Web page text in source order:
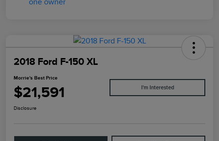
2018 Ford F-150 XL
Morrie's Best Price
$21,591 I'm Interested
Disclosure